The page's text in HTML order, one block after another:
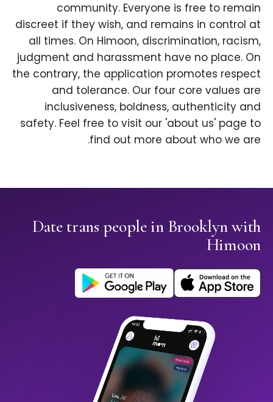
community. Everyone is free to remain
discreet if they wish, and remains in control at
all times. On Himoon, discrimination, racism,
judgment and harassment have no place. On
the contrary, the application promotes respect
and tolerance. Our four core values are
inclusiveness, boldness, authenticity and
safety. Feel free to visit our 'about us' page to
find out more about who we are.
Date trans people in Brooklyn with
Himoon